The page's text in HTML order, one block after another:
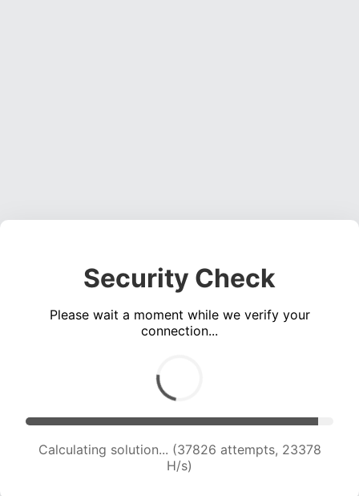
Security Check
Please wait a moment while we verify your
connection...
Calculating solution... (39712 attempts, 23102
H/s)